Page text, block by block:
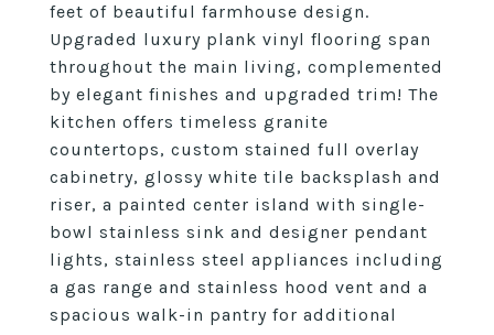
feet of beautiful farmhouse design.
Upgraded luxury plank vinyl flooring span
throughout the main living, complemented
by elegant finishes and upgraded trim! The
kitchen offers timeless granite
countertops, custom stained full overlay
cabinetry, glossy white tile backsplash and
riser, a painted center island with single-
bowl stainless sink and designer pendant
lights, stainless steel appliances including
a gas range and stainless hood vent and a
spacious walk-in pantry for additional